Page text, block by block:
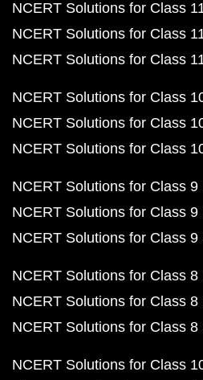
NCERT Solutions for Class
NCERT Solutions for Class
NCERT Solutions for Class
NCERT Solutions for Class
NCERT Solutions for Class
NCERT Solutions for Class
NCERT Solutions for Class 9
NCERT Solutions for Class 9
NCERT Solutions for Class
NCERT Solutions for Class 8
NCERT Solutions for Class 8
NCERT Solutions for Class
NCERT Solutions for Class